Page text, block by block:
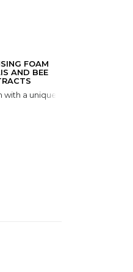
It is created for the
FOAM
AND BEE
with a unique natural